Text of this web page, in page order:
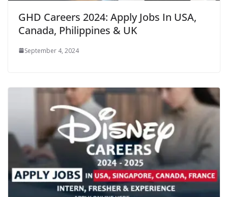
GHD Careers 2024: Apply Jobs In USA,
Canada, Philippines & UK
September 4, 2024